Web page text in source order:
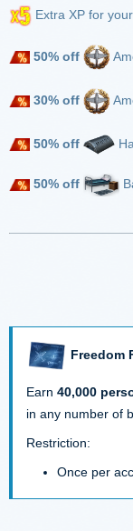
Extra XP for
50% off
30% off
50% off
50% off
Freedom
Earn 40,000
in any number of
Restriction:
Once per